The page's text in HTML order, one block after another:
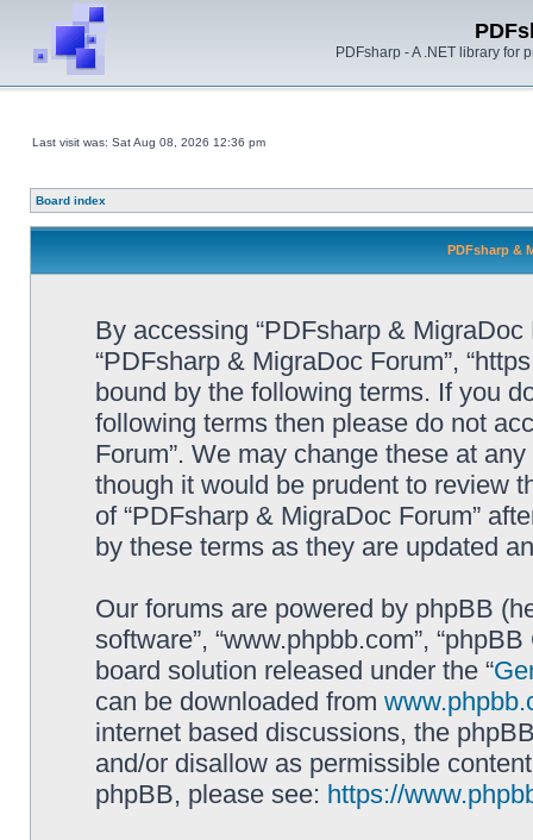
PDFsharp - A .NET library for
Last visit was: Sat Aug 08, 2026 12:36 pm
Board index
PDFsharp &
By accessing “PDFsharp & MigraDoc
“PDFsharp & MigraDoc Forum”,
bound by the following terms. If you
following terms then please do not
Forum”. We may change these at
though it would be prudent to review
of “PDFsharp & MigraDoc Forum”
by these terms as they are updated
Our forums are powered by phpBB
software”, “www.phpbb.com”,
board solution released under the “
can be downloaded from
internet based discussions, the
and/or disallow as permissible
phpBB, please see: https://